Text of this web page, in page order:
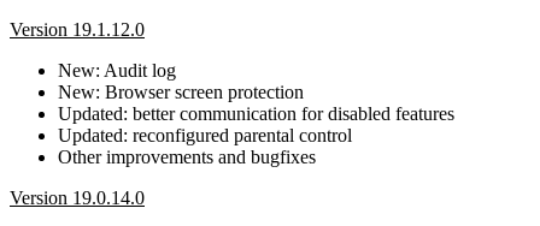
Version 19.1.12.0
New: Audit log
New: Browser screen protection
Updated: better communication for disabled features
Updated: reconfigured parental control
Other improvements and bugfixes
Version 19.0.14.0